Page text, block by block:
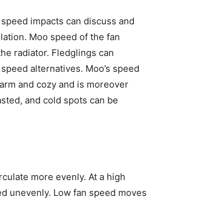
impacts can discuss and
Moo speed of the fan
radiator. Fledglings can
alternatives. Moo’s speed
and cozy and is moreover
and cold spots can be
more evenly. At a high
unevenly. Low fan speed moves